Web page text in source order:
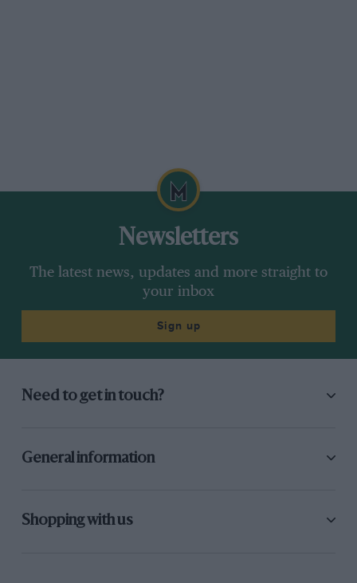
Newsletters
The latest news, updates and more straight to
your inbox
Sign up
Need to get in touch?
General information
Shopping with us